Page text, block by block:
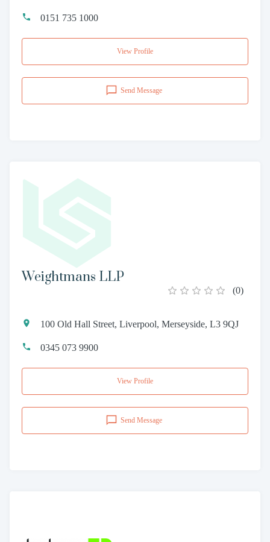
0151 735 1000
View Profile
Send Message
Weightmans LLP
(0)
100 Old Hall Street, Liverpool, Merseyside, L3 9QJ
0345 073 9900
View Profile
Send Message